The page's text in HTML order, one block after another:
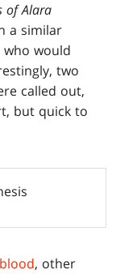
of Alara
a similar
would
two
called out,
but quick to
, other